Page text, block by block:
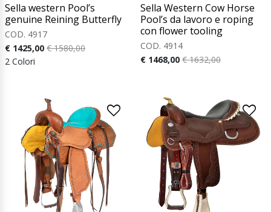
Sella western Pool’s
genuine Reining Butterfly
COD. 4917
€ 1425,00 € 1580,00
2 Colori
Sella Western Cow Horse
Pool’s da lavoro e roping
con flower tooling
COD. 4914
€ 1468,00 € 1632,00